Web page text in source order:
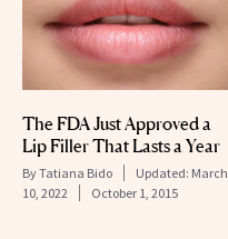
The FDA Just Approved a
Lip Filler That Lasts a Year
ByTatiana Bido Updated: March
10, 2022
October 1, 2015